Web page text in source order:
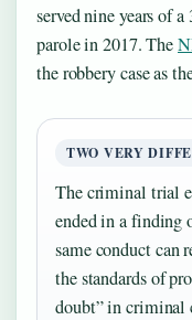
served nine years of a
parole in 2017. The
the robbery case as
TWO VERY
The criminal trial
ended in a finding
same conduct can
the standards of
doubt” in criminal